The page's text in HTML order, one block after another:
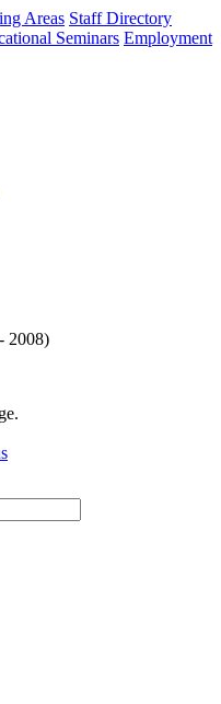
Areas Staff Directory
Seminars Employment
2008)